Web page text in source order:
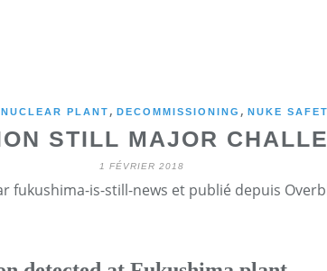
PLANT , DECOMMISSIONING , NUKE
STILL MAJOR
1 FÉVRIER 2018
fukushima-is-still-news et publié depuis